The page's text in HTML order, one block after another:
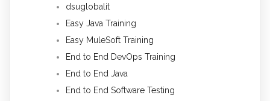
dsuglobalit
Easy Java Training
Easy MuleSoft Training
End to End DevOps Training
End to End Java
End to End Software Testing